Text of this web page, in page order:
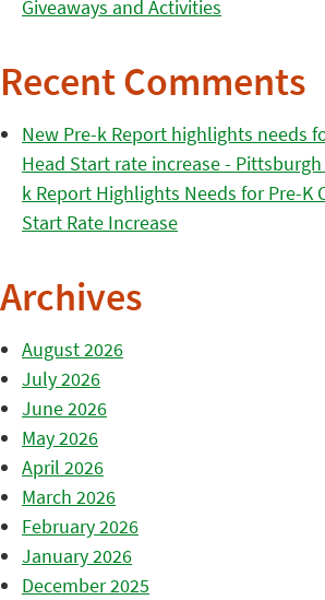
Giveaways and Activities
Recent Comments
New Pre-k Report highlights needs
Head Start rate increase -
k Report Highlights Needs for Pre-K
Start Rate Increase
Archives
August 2026
July 2026
June 2026
May 2026
April 2026
March 2026
February 2026
January 2026
December 2025